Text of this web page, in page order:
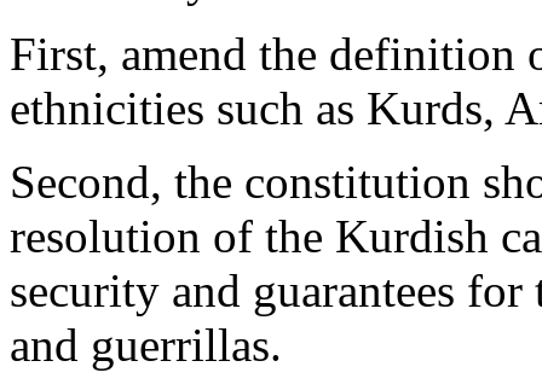
First, amend the definition
ethnicities such as Kurds,
Second, the constitution
resolution of the Kurdish
security and guarantees
and guerrillas.